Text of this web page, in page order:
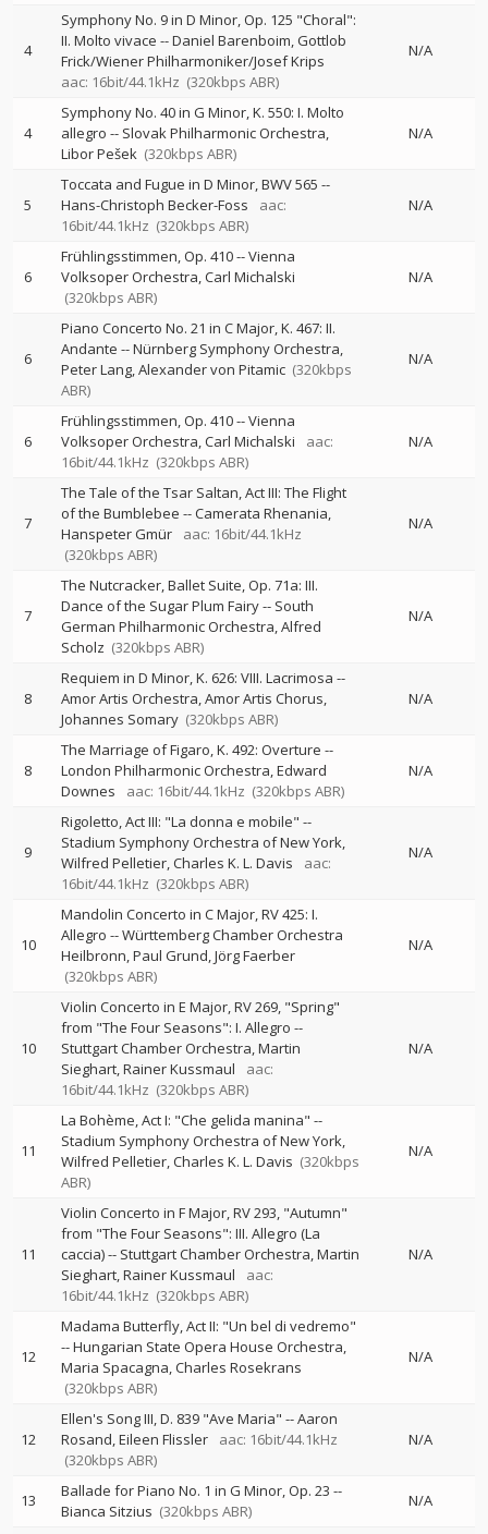
4
Symphony No. 9 in D Minor, Op. 125 "Choral":
II. Molto vivace --Daniel Barenboim Gottlob
Frick/Wiener Philharmoniker/Josef Krips
aac: 16bit/44.1kHz (320kbps ABR)
N/A
4
Symphony No. 40 in G Minor, K. 550: I. Molto
allegro -- Slovak Philharmonic Orchestra
Libor Pešek (320kbps ABR)
N/A
5
Toccata and Fugue in D Minor, BWV 565 --
Hans-Christoph Becker-Foss
aac:
16bit/44.1kHz (320kbps ABR)
N/A
6
Frühlingsstimmen, Op. 410--Vienna
Volksoper Orchestra Carl Michalski
(320kbps ABR)
N/A
6
Piano Concerto No. 21 in C Major, K. 467: II.
Andante --Nürnberg Symphony Orchestra
Peter Lang Alexander von Pitamic (320kbps
ABR)
N/A
6
Frühlingsstimmen, Op. 410--Vienna
Volksoper Orchestra Carl Michalski
aac:
16bit/44.1kHz (320kbps ABR)
N/A
7
The Tale of the Tsar Saltan, Act III: The Flight
of the Bumblebee --Camerata Rhenania
Hanspeter Gmür
aac: 16bit/44.1kHz
(320kbps ABR)
N/A
7
The Nutcracker, Ballet Suite, Op. 71a: III.
Dance of the Sugar Plum Fairy-- South
German Philharmonic Orchestra Alfred
Scholz (320kbps ABR)
N/A
8
Requiem in D Minor, K. 626: VIII. Lacrimosa --
Amor Artis Orchestra Amor Artis Chorus
Johannes Somary (320kbps ABR)
N/A
8
The Marriage of Figaro, K. 492: Overture --
London Philharmonic Orchestra Edward
Downes
aac: 16bit/44.1kHz (320kbps ABR)
N/A
9
Rigoletto, Act III: "La donna e mobile" --
Stadium Symphony Orchestra of New York
Wilfred Pelletier Charles K. L. Davis
aac:
16bit/44.1kHz (320kbps ABR)
N/A
10
Mandolin Concerto in C Major, RV 425: I.
Allegro --Württemberg Chamber Orchestra
Heilbronn Paul Grund Jörg Faerber
(320kbps ABR)
N/A
10
Violin Concerto in E Major, RV 269, "Spring"
from "The Four Seasons": I. Allegro --
Stuttgart Chamber Orchestra Martin
Sieghart Rainer Kussmaul
aac:
16bit/44.1kHz (320kbps ABR)
N/A
11
La Bohème, Act I: "Che gelida manina" --
Stadium Symphony Orchestra of New York
Wilfred Pelletier Charles K. L. Davis (320kbps
ABR)
N/A
11
Violin Concerto in F Major, RV 293, "Autumn"
from "The Four Seasons": III. Allegro (La
caccia)-- Stuttgart Chamber Orchestra Martin
Sieghart Rainer Kussmaul
aac:
16bit/44.1kHz (320kbps ABR)
N/A
12
Madama Butterfly, Act II: "Un bel di vedremo"
--Hungarian State Opera House Orchestra
Maria Spacagna Charles Rosekrans
(320kbps ABR)
N/A
12
Ellen's Song III, D. 839 "Ave Maria" --Aaron
Rosand Eileen Flissler
aac: 16bit/44.1kHz
(320kbps ABR)
N/A
13 Ballade for Piano No. 1 in G Minor, Op. 23 --
Bianca Sitzius (320kbps ABR)
N/A